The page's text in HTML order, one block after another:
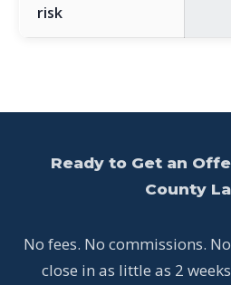
risk
Ready to Get an
County
No fees. No commissions.
close in as little as 2